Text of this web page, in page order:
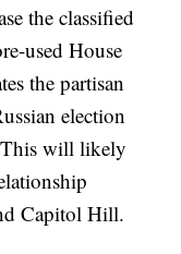
the classified
used House
the partisan
election
will likely
Capitol Hill.